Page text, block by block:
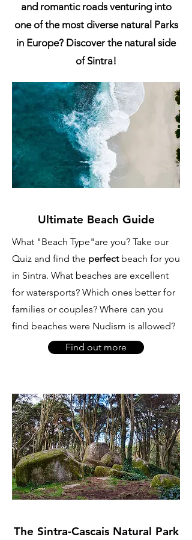
and romantic roads venturing into
one of the most diverse natural Parks
in Europe? Discover the natural side
of Sintra!
Ultimate Beach Guide
What "Beach Type"are you? Take our
Quiz and find the perfect beach for you
in Sintra. What beaches are excellent
for watersports? Which ones better for
families or couples? Where can you
find beaches were Nudism is allowed?
Find out more
The Sintra-Cascais Natural Park